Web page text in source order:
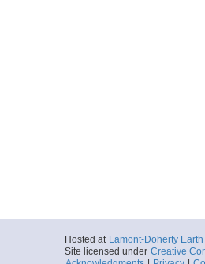
Hosted at Lamont-Doherty
Site licensed under Creative